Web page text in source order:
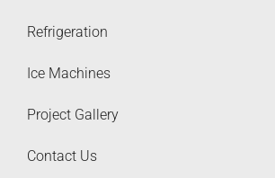
Refrigeration
Ice Machines
Project Gallery
Contact Us